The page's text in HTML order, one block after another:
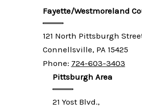
Fayette/Westmoreland
121 North Pittsburgh
Connellsville, PA 15425
Phone: 724-603-3403
Pittsburgh Area
21 Yost Blvd.,